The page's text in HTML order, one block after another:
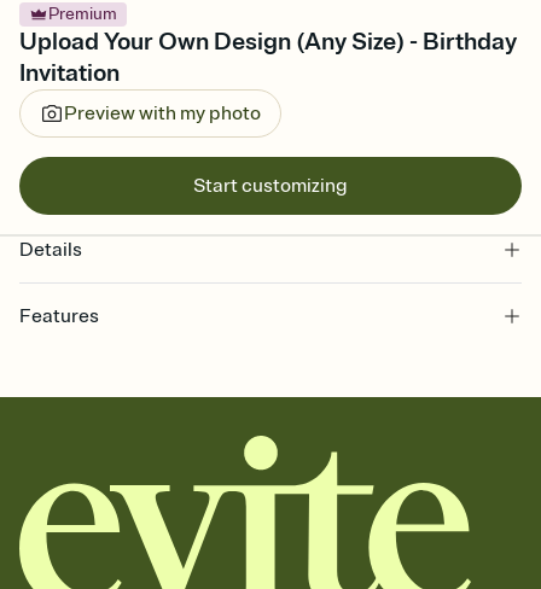
Premium
Upload Your Own Design (Any Size) - Birthday
Invitation
Preview with my photo
Start customizing
Details
Features
together. Pick an envelope color and liner that match your vibe,
add a stamp that feels intentional, and adjust the fonts,
background, and overlays.
Send it your way
Send your Invitation by email, text, or a shareable link that you can
copy, paste, and post anywhere.
Stay in the loop